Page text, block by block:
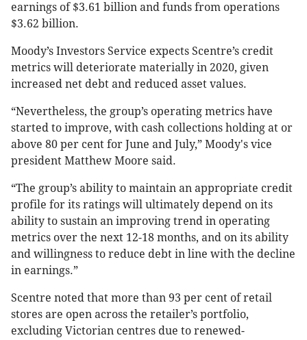
earnings of $3.61 billion and funds from operations
$3.62 billion.
Moody’s Investors Service expects Scentre’s credit
metrics will deteriorate materially in 2020, given
increased net debt and reduced asset values.
“Nevertheless, the group’s operating metrics have
started to improve, with cash collections holding at or
above 80 per cent for June and July,” Moody's vice
president Matthew Moore said.
“The group’s ability to maintain an appropriate credit
profile for its ratings will ultimately depend on its
ability to sustain an improving trend in operating
metrics over the next 12-18 months, and on its ability
and willingness to reduce debt in line with the decline
in earnings.”
Scentre noted that more than 93 per cent of retail
stores are open across the retailer’s portfolio,
excluding Victorian centres due to renewed-